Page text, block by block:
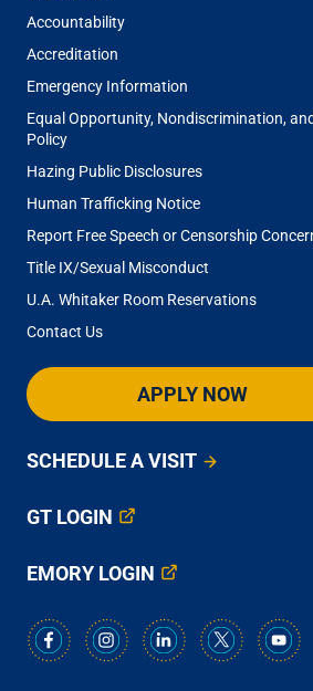
Accountability
Accreditation
Emergency Information
Equal Opportunity, Nondiscrimination,
Policy
Hazing Public Disclosures
Human Trafficking Notice
Report Free Speech or Censorship
Title IX/Sexual Misconduct
U.A. Whitaker Room Reservations
Contact Us
APPLY NOW
SCHEDULE A VISIT
GT LOGIN
EMORY LOGIN